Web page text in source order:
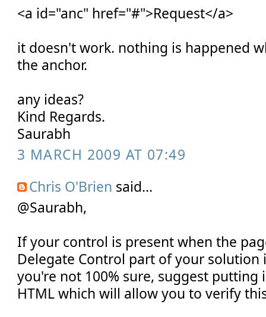
<a id="anc" href="#">Request</a>
it doesn't work. nothing is happened
the anchor.
any ideas?
Kind Regards.
Saurabh
3 MARCH 2009 AT 07:49
Chris O'Brien said...
@Saurabh,
If your control is present when the
Delegate Control part of your solution
you're not 100% sure, suggest putting
HTML which will allow you to verify